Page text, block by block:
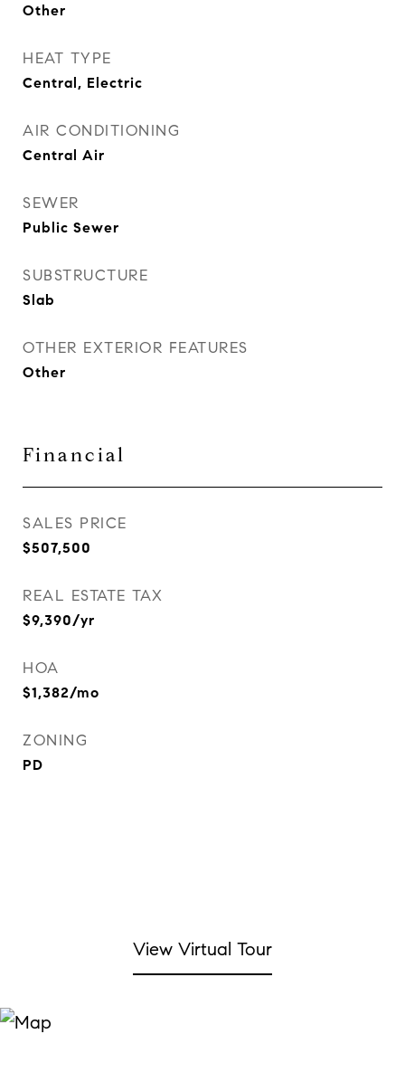
Other
HEAT TYPE
Central, Electric
AIR CONDITIONING
Central Air
SEWER
Public Sewer
SUBSTRUCTURE
Slab
OTHER EXTERIOR FEATURES
Other
Financial
SALES PRICE
$507,500
REAL ESTATE TAX
$9,390/yr
HOA
$1,382/mo
ZONING
PD
View Virtual Tour